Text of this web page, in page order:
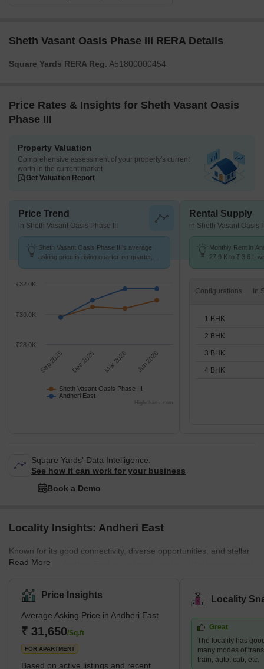
Sheth Vasant Oasis Phase III RERA Details
Square Yards RERA Reg. A51800000454
Price Rates & Insights for Sheth Vasant Oasis
Phase III
Property Valuation
Comprehensive assessment of your property's current
worth in the current market
Get Valuation Report
Price Trend
in Sheth Vasant Oasis Phase III
Sheth Vasant Oasis Phase III's average
asking price is rising quarter-on-quarter,
Sheth Vasant Oasis Phase III
Andheri East
Sep 2025 Dec 2025 Mar 2026 Jun 2026
₹30.0K
₹32.0K
₹28.0K
Highcharts.com
Rental Supply
in Sheth Vasant Oasis
Monthly Rent in
27.9 K to ₹ 3.6 L
Configurations
1 BHK
2 BHK
3 BHK
4 BHK
Square Yards' Data Intelligence.
See how it can work for your business
Book a Demo
Locality Insights: Andheri East
Known for its good connectivity, diverse opportunities, and stellar
infrastructure, Andheri East is a vibrant locality in the western part
hub that attracts many young professionals and families. Andheri
East boasts an abundance of quality infrastructure, excellent
hospitals, schools, restaurants, and entertainment areas.
Moreover, the real estate here is more affordable than the nearby
localities, such as Andhe
Read More
Price Insights
Average Asking Price in Andheri East
₹ 31,650/Sq.ft
FOR APARTMENT
Based on active listings and recent
Locality
Great
The locality has
many modes of
train, auto, cab, etc.